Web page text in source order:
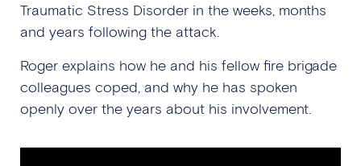
Traumatic Stress Disorder in the weeks, months
and years following the attack.
Roger explains how he and his fellow fire brigade
colleagues coped, and why he has spoken
openly over the years about his involvement.